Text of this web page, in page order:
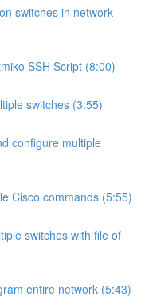
switches in network
SSH Script (8:00)
switches (3:55)
configure multiple
Cisco commands (5:55)
switches with file of
entire network (5:43)